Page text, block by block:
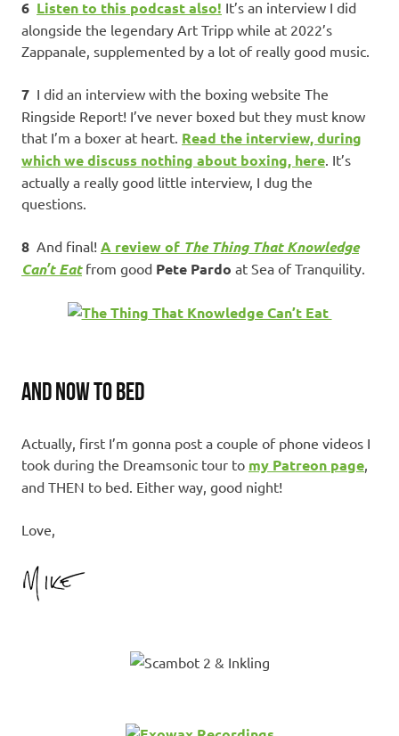
6 Listen to this podcast also! It’s an interview I did
alongside the legendary Art Tripp while at 2022’s
Zappanale, supplemented by a lot of really good music.
7 I did an interview with the boxing website The
Ringside Report! I’ve never boxed but they must know
that I’m a boxer at heart. Read the interview, during
which we discuss nothing about boxing, here . It’s
actually a really good little interview, I dug the
questions.
8 And final! A review of The Thing That Knowledge
Can’t Eatfrom good Pete Pardo at Sea of Tranquility.
AND NOW TO BED
Actually, first I’m gonna post a couple of phone videos I
took during the Dreamsonic tour to my Patreon page
and THEN to bed. Either way, good night!
Love,